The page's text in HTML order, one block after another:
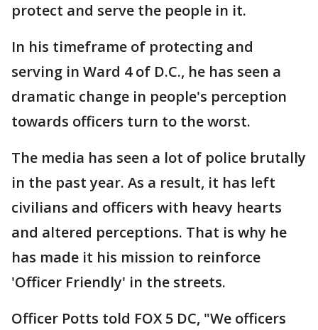
protect and serve the people in it.
In his timeframe of protecting and
serving in Ward 4 of D.C., he has seen a
dramatic change in people's perception
towards officers turn to the worst.
The media has seen a lot of police brutally
in the past year. As a result, it has left
civilians and officers with heavy hearts
and altered perceptions. That is why he
has made it his mission to reinforce
'Officer Friendly' in the streets.
Officer Potts told FOX 5 DC, "We officers